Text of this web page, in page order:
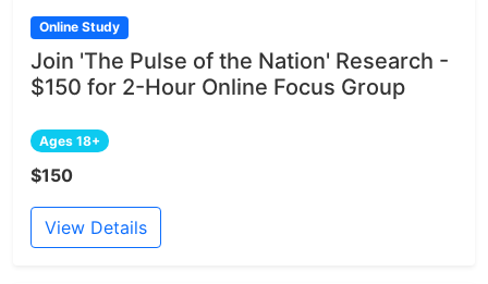
Online Study
Join 'The Pulse of the Nation' Research -
$150 for 2-Hour Online Focus Group
Ages 18+
$150
View Details